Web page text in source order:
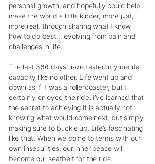
personal growth, and hopefully could help
make the world a little kinder, more just,
more real, through sharing what I know
how to do best… evolving from pain and
challenges in life.
The last 366 days have tested my mental
capacity like no other. Life went up and
down as if it was a rollercoaster, but I
certainly enjoyed the ride. I’ve learned that
the secret to achieving it is actually not
knowing what would come next, but simply
making sure to buckle up. Life’s fascinating
like that. When we come to terms with our
own insecurities, our inner peace will
become our seatbelt for the ride.